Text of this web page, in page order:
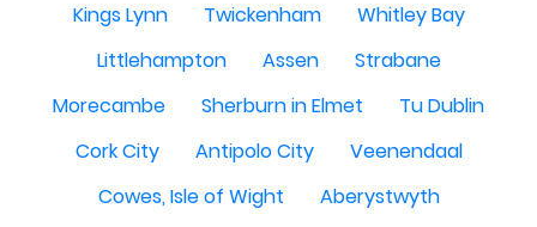
Kings Lynn
Twickenham
Whitley Bay
Littlehampton
Assen
Strabane
Morecambe
Sherburn in Elmet
Tu Dublin
Cork City
Antipolo City
Veenendaal
Cowes, Isle of Wight
Aberystwyth